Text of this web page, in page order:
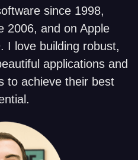
since 1998,
2006, and on Apple
I love building robust,
applications and
to achieve their best